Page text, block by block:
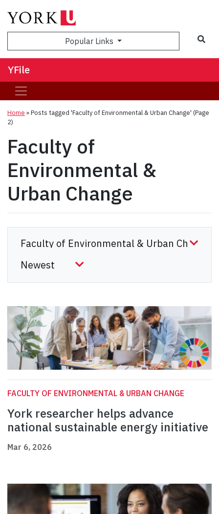
Popular Links
YFile
Home »Posts tagged 'Faculty of Environmental & Urban Change' (Page
2)
Faculty of
Environmental &
Urban Change
FACULTY OF ENVIRONMENTAL & URBAN CHANGE
York researcher helps advance
national sustainable energy initiative
Mar 6, 2026